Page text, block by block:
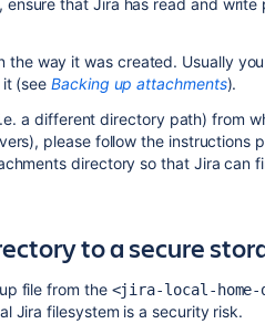
way it was created. Usually
it (seeBacking up attachments).
a different directory path) from
please follow the instructions
directory so that Jira can
to a secure
file from the <jira-local-
Jira filesystem is a security risk.